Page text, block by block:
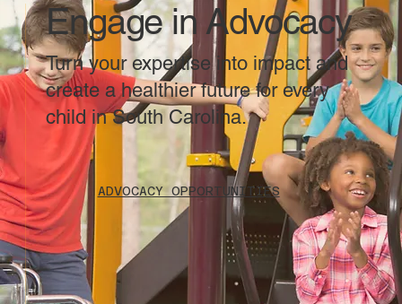
Engage in Advocacy
Turn your expertise into impact and
create a healthier future for every
child in South Carolina.
ADVOCACY OPPORTUNITIES